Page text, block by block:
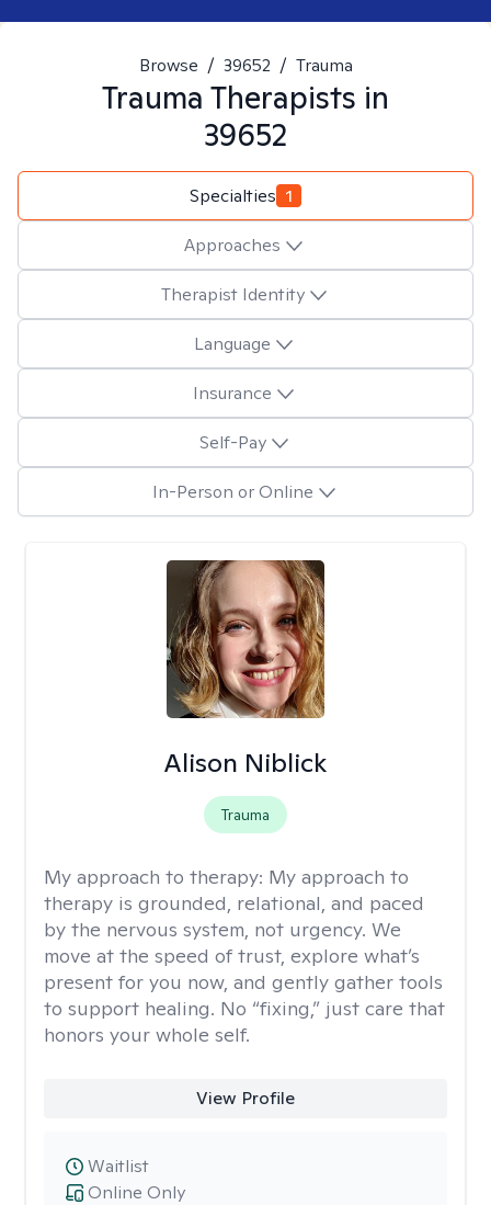
Browse / 39652 / Trauma
Trauma Therapists in
39652
Specialties 1
Approaches
Therapist Identity
Language
Insurance
Self-Pay
In-Person or Online
Alison Niblick
Trauma
My approach to therapy: My approach to
therapy is grounded, relational, and paced
by the nervous system, not urgency. We
move at the speed of trust, explore what’s
present for you now, and gently gather tools
to support healing. No “fixing,” just care that
honors your whole self.
View Profile
Online Only
Waitlist